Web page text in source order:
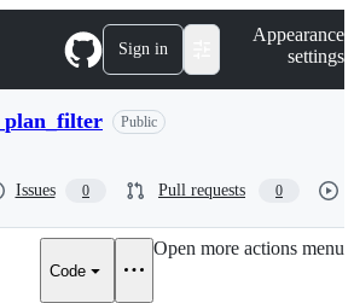
Sign in
Appearance
settings
Public
Issues 0 Pull requests 0
Code
Open more actions menu